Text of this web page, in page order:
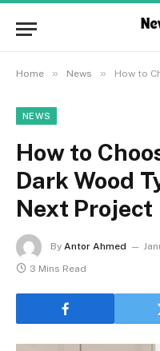
Home » News » How to
NEWS
How to
Dark Wood
Next Project
By Antor Ahmed
3 Mins Read